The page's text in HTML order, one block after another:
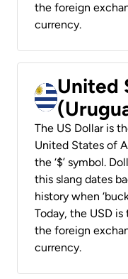
the foreign
currency.
United
The US Dollar is
United States of
the ‘$’ symbol.
this slang dates
history when
Today, the USD
the foreign
currency.